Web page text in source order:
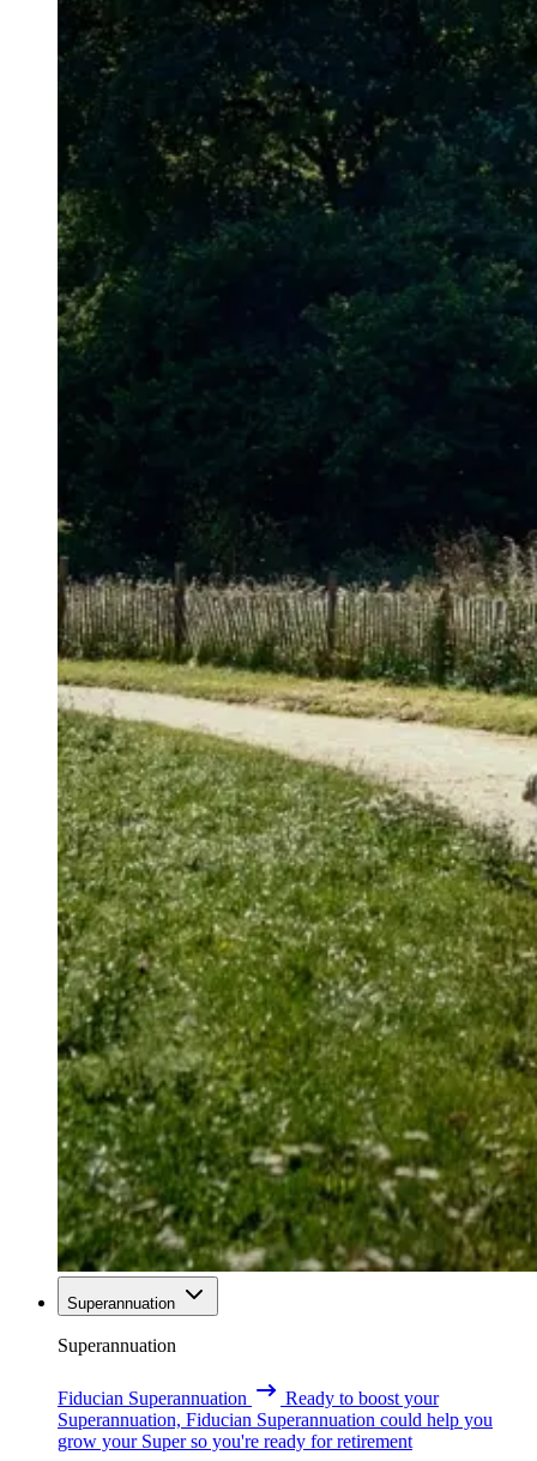
Superannuation
Superannuation
Fiducian Superannuation
Ready to boost your
Superannuation, Fiducian Superannuation could help you
grow your Super so you're ready for retirement